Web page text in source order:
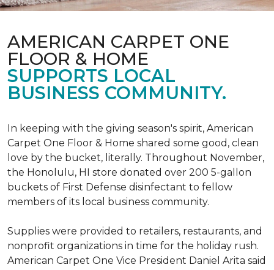
AMERICAN CARPET ONE
FLOOR & HOME
SUPPORTS LOCAL
BUSINESS COMMUNITY.
In keeping with the giving season's spirit, American
Carpet One Floor & Home shared some good, clean
love by the bucket, literally. Throughout November,
the Honolulu, HI store donated over 200 5-gallon
buckets of First Defense disinfectant to fellow
members of its local business community.
Supplies were provided to retailers, restaurants, and
nonprofit organizations in time for the holiday rush.
American Carpet One Vice President Daniel Arita said